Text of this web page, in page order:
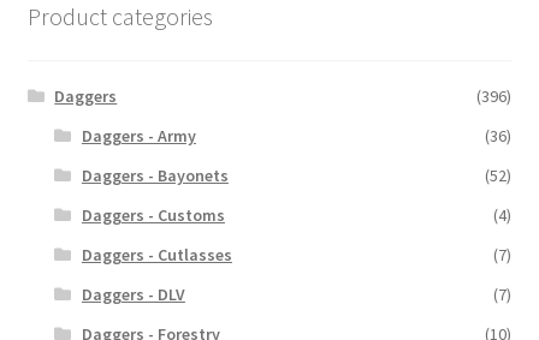
Product categories
Daggers
(396)
Daggers - Army
(36)
Daggers - Bayonets
(52)
Daggers - Customs
(4)
Daggers - Cutlasses
(7)
Daggers - DLV
(7)
Daggers - Forestry
(10)